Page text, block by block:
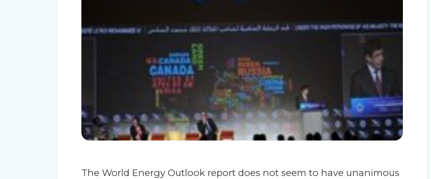
The World Energy Outlook report does not seem to have unanimous